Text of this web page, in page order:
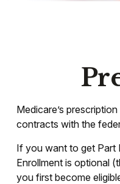
Medicare’s
contracts with the
If you want to get Part
Enrollment is optional
you first become